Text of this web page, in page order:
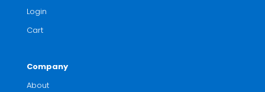
Login
Cart
Company
About